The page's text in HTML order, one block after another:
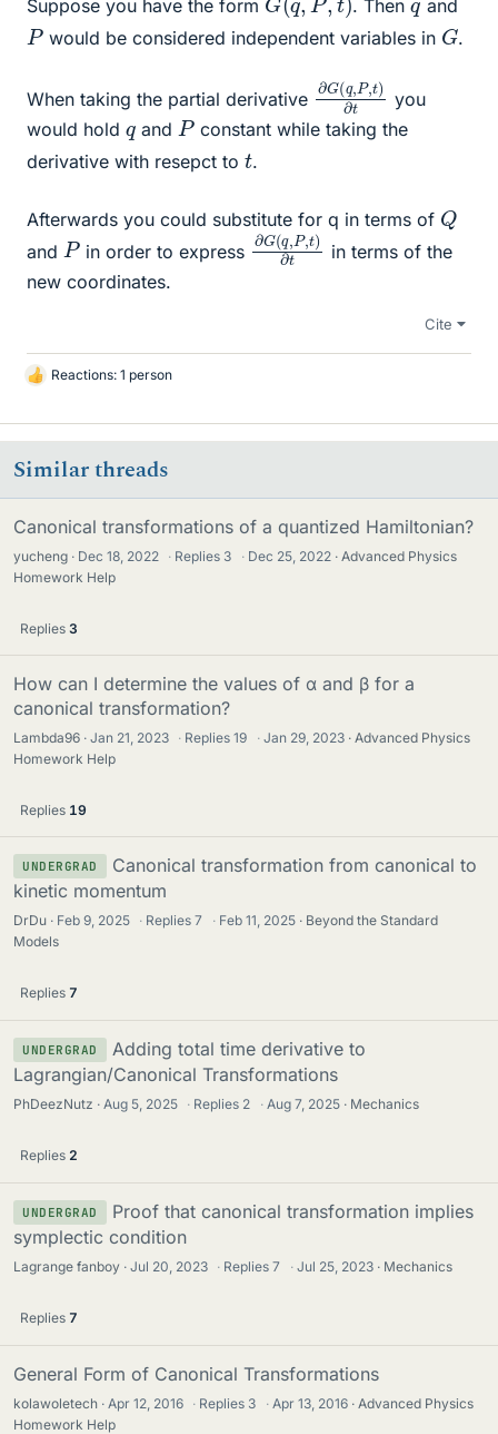
Suppose you have the form . Then and
Pwould be considered independent variables in G.
When taking the partial derivative
∂G(q,P
,t)∂t
you
would hold q and Pconstant while taking the
derivative with resepct to t.
Afterwards you could substitute for q in terms of Q
and Pin order to express
∂G(q,P
,t)∂t
in terms of the
new coordinates.
Cite
L
k
e
s
Reactions: 1 person
Similar threads
Canonical transformations of a quantized Hamiltonian?
yucheng Dec 18, 2022 · Replies 3 · Dec 25, 2022
Advanced Physics
Homework Help
Replies 3
How can I determine the values of α and β for a
canonical transformation?
Lambda96 Jan 21, 2023 · Replies19 · Jan 29, 2023
Advanced Physics
Homework Help
Replies 19
UNDERGRAD
Canonical transformation from canonical to
kinetic momentum
DrDu Feb 9, 2025 · Replies7 · Feb 11, 2025
Beyond the Standard
Models
Replies 7
UNDERGRAD
Adding total time derivative to
Lagrangian/Canonical Transformations
PhDeezNutz Aug 5, 2025 · Replies 2 · Aug 7, 2025 Mechanics
Replies 2
UNDERGRAD
Proof that canonical transformation implies
symplectic condition
Lagrange fanboy Jul 20, 2023 · Replies7 · Jul 25, 2023 Mechanics
Replies 7
General Form of Canonical Transformations
kolawoletech Apr 12, 2016 · Replies 3 · Apr 13, 2016
Advanced Physics
Homework Help